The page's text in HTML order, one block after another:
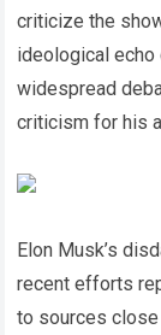
criticize the
ideological echo
widespread
criticism for his
Elon Musk’s
recent efforts
to sources